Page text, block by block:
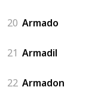
20 Armado
21 Armadil
22 Armadon